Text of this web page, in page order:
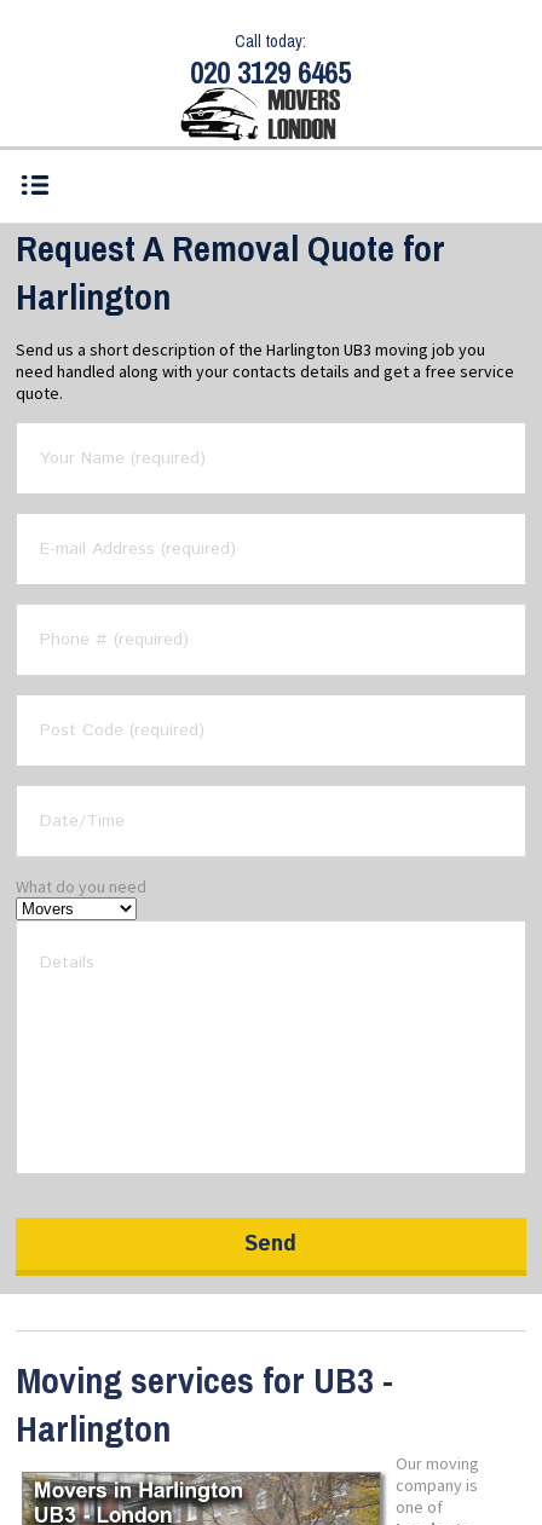
Call today:
020 3129 6465
Request A Removal Quote for
Harlington
Send us a short description of the Harlington UB3 moving job you
need handled along with your contacts details and get a free service
quote.
What do you need
Moving services for UB3 -
Harlington
Our moving
company is
one of